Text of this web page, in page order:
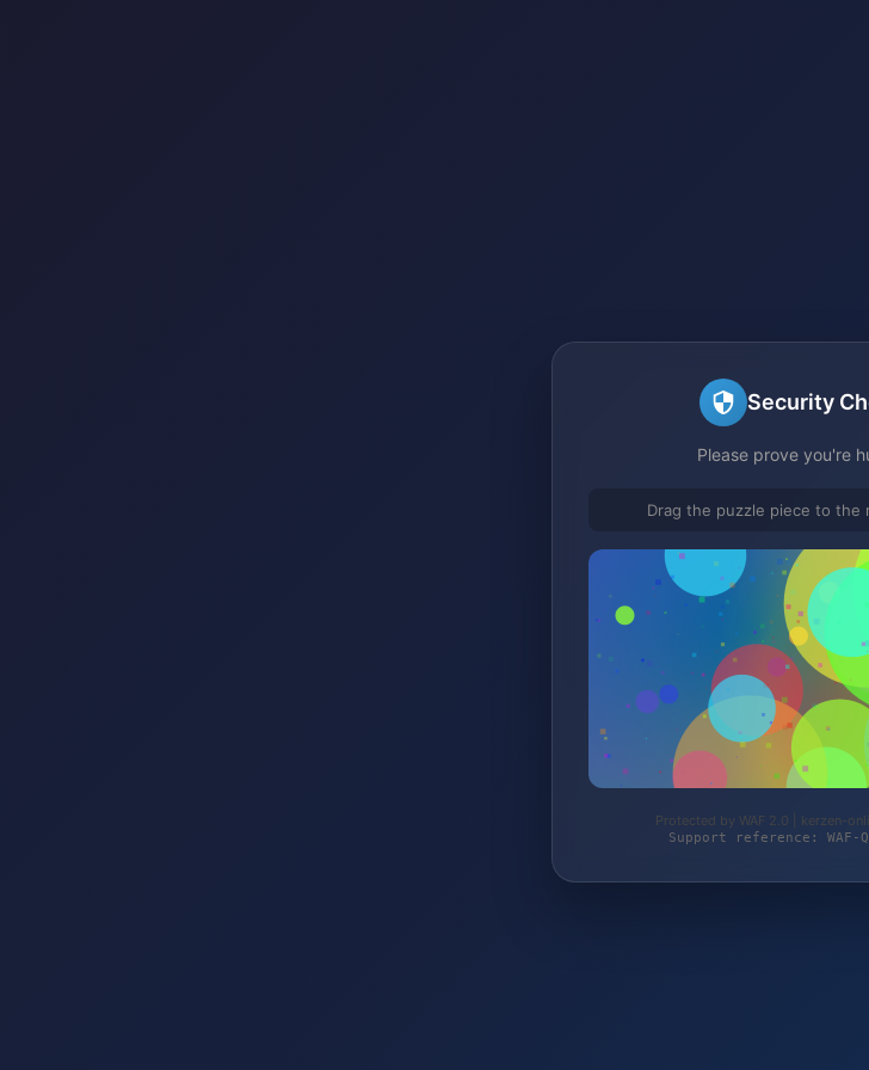
Security
Please prove you're
Drag the puzzle piece to the
Protected by WAF 2.0 | kerzen-
Support reference: WAF-